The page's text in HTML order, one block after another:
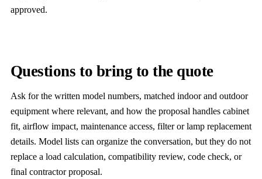
approved.
Questions to bring to the quote
Ask for the written model numbers, matched indoor and outdoor
equipment where relevant, and how the proposal handles cabinet
fit, airflow impact, maintenance access, filter or lamp replacement
details. Model lists can organize the conversation, but they do not
replace a load calculation, compatibility review, code check, or
final contractor proposal.